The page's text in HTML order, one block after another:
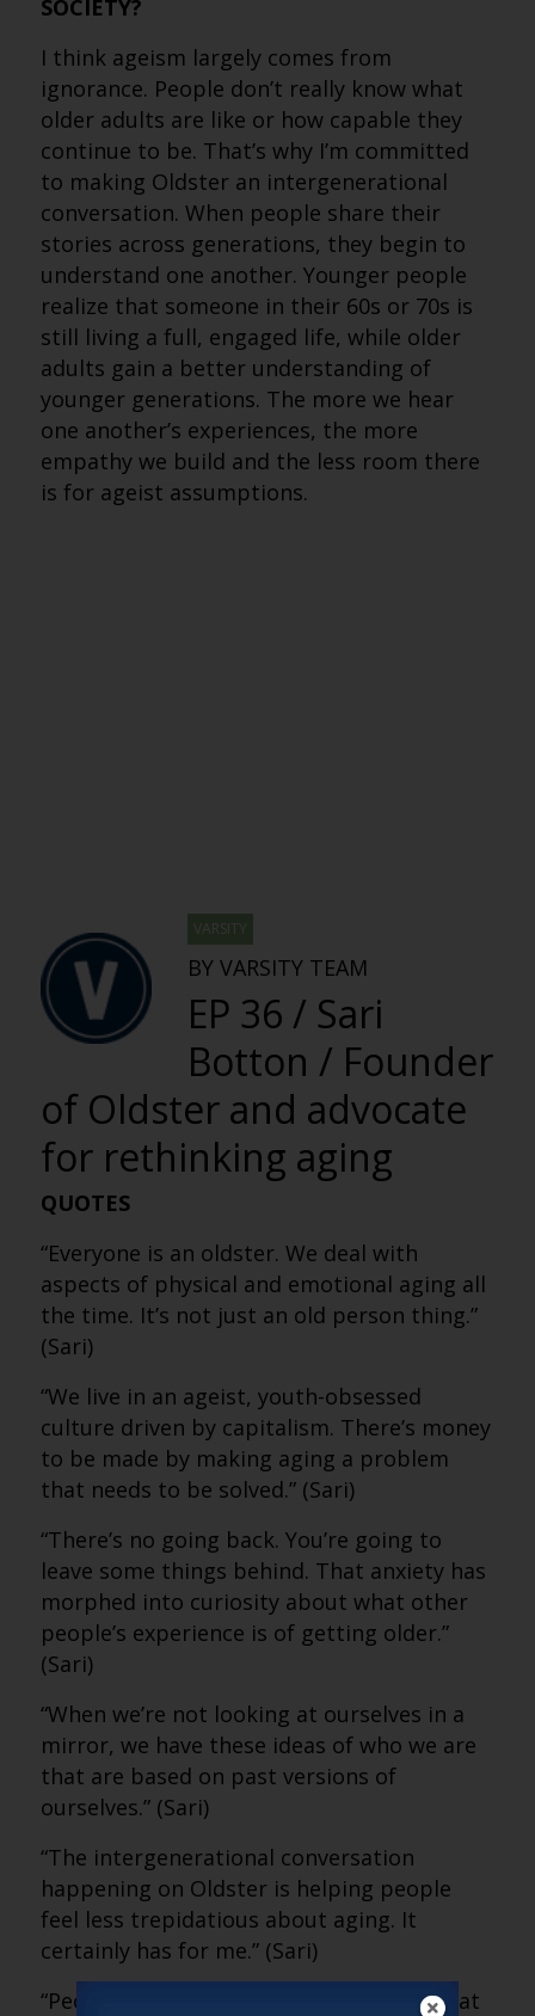
SOCIETY?
I think ageism largely comes from
ignorance. People don’t really know what
older adults are like or how capable they
continue to be. That’s why I’m committed
to making Oldster an intergenerational
conversation. When people share their
stories across generations, they begin to
understand one another. Younger people
realize that someone in their 60s or 70s is
still living a full, engaged life, while older
adults gain a better understanding of
younger generations. The more we hear
one another’s experiences, the more
empathy we build and the less room there
is for ageist assumptions.
VARSITY
BY VARSITY TEAM
EP 36 / Sari
Botton / Founder
of Oldster and advocate
for rethinking aging
QUOTES
“Everyone is an oldster. We deal with
aspects of physical and emotional aging all
the time. It’s not just an old person thing.”
(Sari)
“We live in an ageist, youth-obsessed
culture driven by capitalism. There’s money
to be made by making aging a problem
that needs to be solved.” (Sari)
“There’s no going back. You’re going to
leave some things behind. That anxiety has
morphed into curiosity about what other
people’s experience is of getting older.”
(Sari)
“When we’re not looking at ourselves in a
mirror, we have these ideas of who we are
that are based on past versions of
ourselves.” (Sari)
“The intergenerational conversation
happening on Oldster is helping people
feel less trepidatious about aging. It
certainly has for me.” (Sari)
“People kept telling me, ‘My life took off at